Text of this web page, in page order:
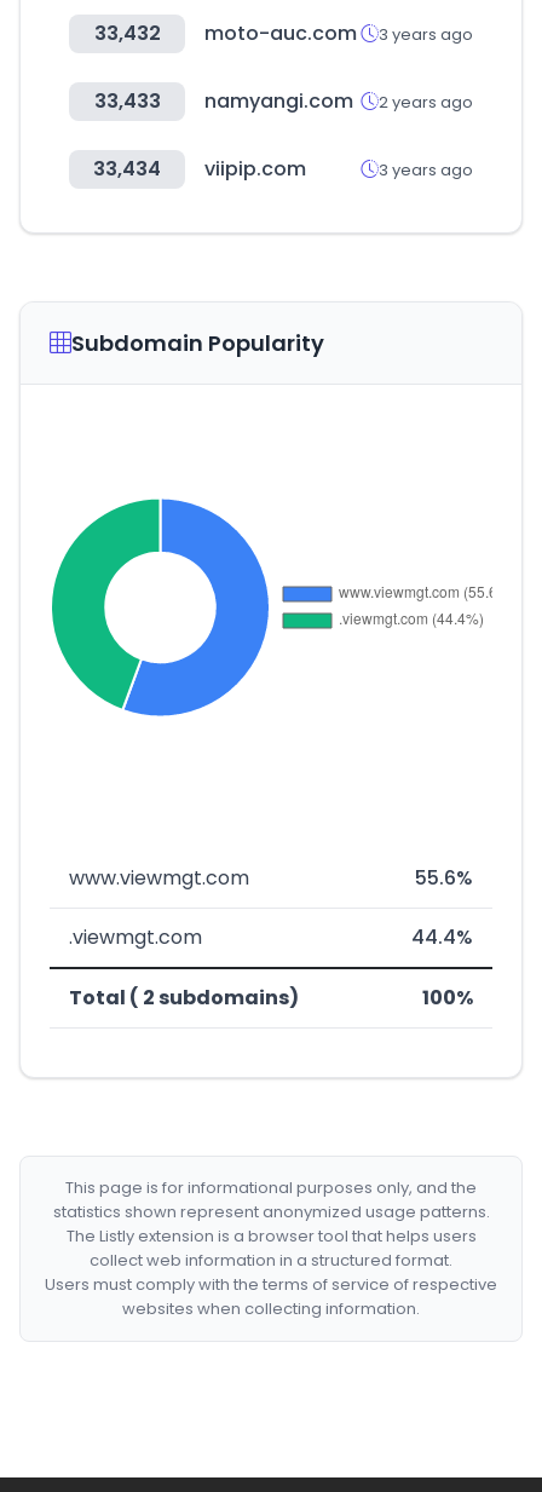
33,432 moto-auc.com 3 years ago
33,433 namyangi.com 2 years ago
33,434 viipip.com 3 years ago
Subdomain Popularity
www.viewmgt.com 55.6%
.viewmgt.com 44.4%
Total ( 2 subdomains) 100%
This page is for informational purposes only, and the
statistics shown represent anonymized usage patterns.
The Listly extension is a browser tool that helps users
collect web information in a structured format.
Users must comply with the terms of service of respective
websites when collecting information.